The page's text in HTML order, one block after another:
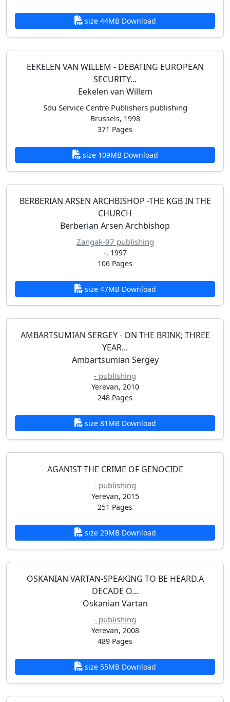
size 44MB Download
EEKELEN VAN WILLEM - DEBATING EUROPEAN
SECURITY...
Eekelen van Willem
Sdu Service Centre Publishers publishing
Brussels, 1998
371 Pages
size 109MB Download
BERBERIAN ARSEN ARCHBISHOP -THE KGB IN THE
CHURCH
Berberian Arsen Archbishop
Zangak-97 publishing
-, 1997
106 Pages
size 47MB Download
AMBARTSUMIAN SERGEY - ON THE BRINK; THREE
YEAR...
Ambartsumian Sergey
- publishing
Yerevan, 2010
248 Pages
size 81MB Download
AGANIST THE CRIME OF GENOCIDE
- publishing
Yerevan, 2015
251 Pages
size 29MB Download
OSKANIAN VARTAN-SPEAKING TO BE HEARD.A
DECADE O...
Oskanian Vartan
- publishing
Yerevan, 2008
489 Pages
size 55MB Download